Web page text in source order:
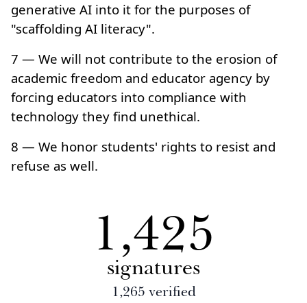
generative AI into it for the purposes of
"scaffolding AI literacy".
7 — We will not contribute to the erosion of
academic freedom and educator agency by
forcing educators into compliance with
technology they find unethical.
8 — We honor students' rights to resist and
refuse as well.
1,425
signatures
1,265 verified